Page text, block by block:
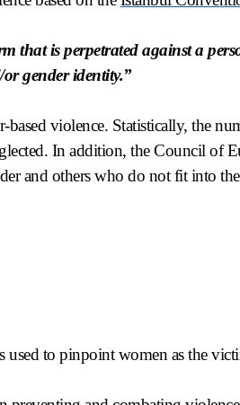
that is perpetrated against a
gender identity.”
violence. Statistically, the
In addition, the Council of
and others who do not fit into
used to pinpoint women as the